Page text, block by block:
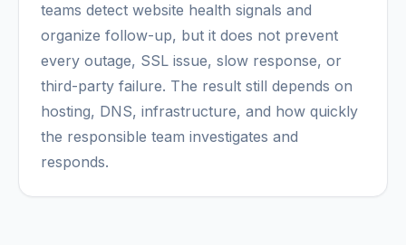
teams detect website health signals and
organize follow-up, but it does not prevent
every outage, SSL issue, slow response, or
third-party failure. The result still depends on
hosting, DNS, infrastructure, and how quickly
the responsible team investigates and
responds.